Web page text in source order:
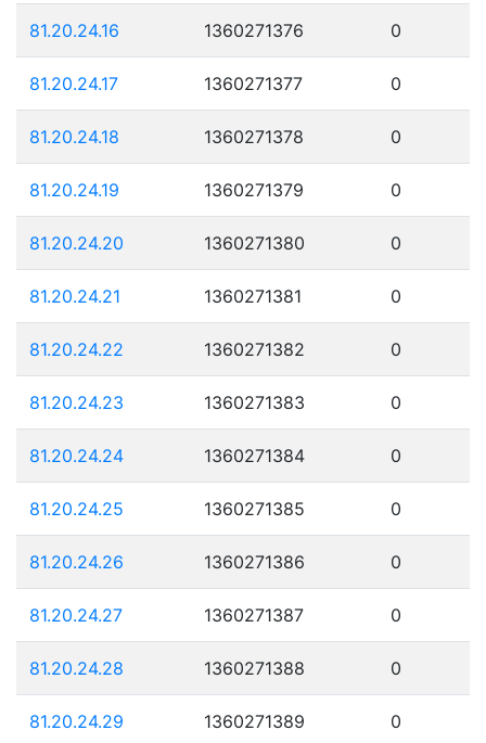
81.20.24.16 1360271376 0
81.20.24.17 1360271377 0
81.20.24.18 1360271378 0
81.20.24.19 1360271379 0
81.20.24.20 1360271380 0
81.20.24.21 1360271381 0
81.20.24.22 1360271382 0
81.20.24.23 1360271383 0
81.20.24.24 1360271384 0
81.20.24.25 1360271385 0
81.20.24.26 1360271386 0
81.20.24.27 1360271387 0
81.20.24.28 1360271388 0
81.20.24.29 1360271389 0